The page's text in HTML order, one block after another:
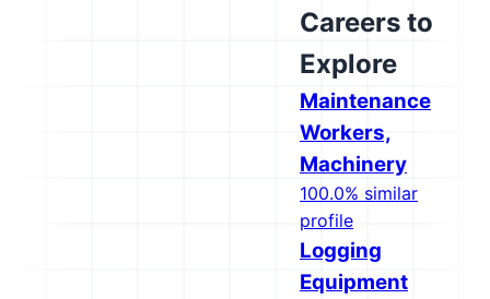
Careers to
Explore
Maintenance
Workers,
Machinery
100.0% similar
profile
Logging
Equipment